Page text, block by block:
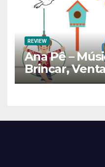
REVIEW
Ana Pê –
Brincar,